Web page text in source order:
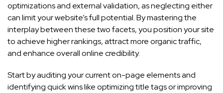
optimizations and external validation, as neglecting either
can limit your website’s full potential. By mastering the
interplay between these two facets, you position your site
to achieve higher rankings, attract more organic traffic,
and enhance overall online credibility.
Start by auditing your current on-page elements and
identifying quick wins like optimizing title tags or improving